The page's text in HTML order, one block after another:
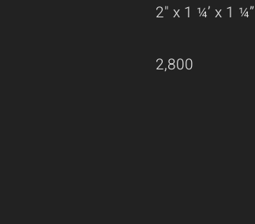
2" x 1 ¼’ x 1 ¼”
2,800